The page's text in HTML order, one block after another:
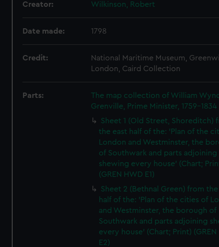
Creator: Wilkinson, Robert
Date made: 1798
Credit:
National Maritime Museum,
London, Caird Collection
Parts:
The map collection of William
Grenville, Prime Minister, 1759-1834
Sheet 1 (Old Street, Shoreditch)
the east half of the: 'Plan of the
London and Westminster, the
of Southwark and parts adjoining
shewing every house' (Chart;
(GREN HWD E1)
Sheet 2 (Bethnal Green) from
half of the: 'Plan of the cities of
and Westminster, the borough of
Southwark and parts adjoining
every house' (Chart; Print) (GREN
E2)